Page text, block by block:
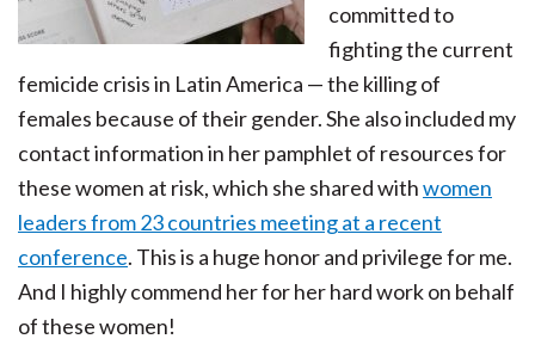
committed to
fighting the current
femicide crisis in Latin America — the killing of
females because of their gender. She also included my
contact information in her pamphlet of resources for
these women at risk, which she shared withwomen
leaders from 23 countries meeting at a recent
conference. This is a huge honor and privilege for me.
And I highly commend her for her hard work on behalf
of these women!